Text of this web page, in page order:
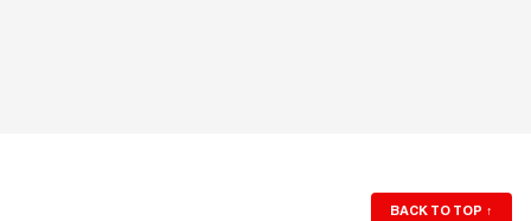
BACK TO TOP ↑